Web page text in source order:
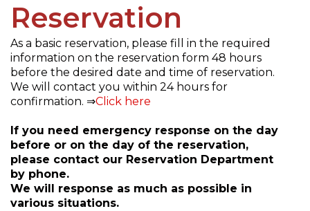
Reservation
As a basic reservation, please fill in the required
information on the reservation form 48 hours
before the desired date and time of reservation.
We will contact you within 24 hours for
confirmation. ⇒Click here
If you need emergency response on the day
before or on the day of the reservation,
please contact our Reservation Department
by phone.
We will response as much as possible in
various situations.